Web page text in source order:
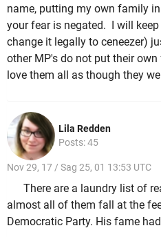
name, putting my own family
your fear is negated. I will keep
change it legally to ceneezer)
other MP's do not put their
love them all as though they
Lila Redden
Posts: 45
Nov 29, 17 / Sag 25, 01 13:53 UTC
There are a laundry list of
almost all of them fall at the
Democratic Party. His fame